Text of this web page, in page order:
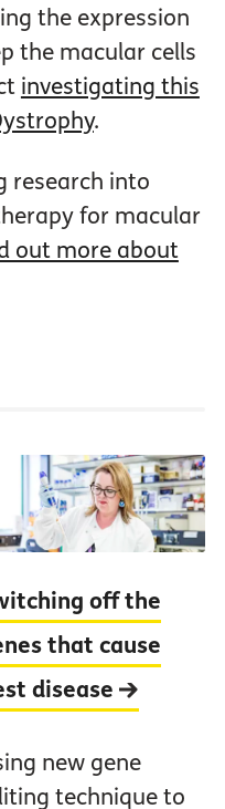
the expression
the macular cells
investigating this
.
research into
for macular
out more about
off the
that cause
disease
new gene
technique to